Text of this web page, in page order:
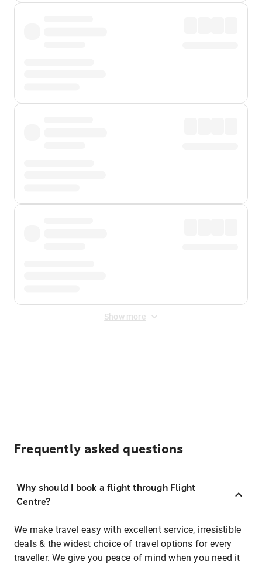
Show more
Frequently asked questions
Why should I book a flight through Flight
Centre?
We make travel easy with excellent service, irresistible
deals & the widest choice of travel options for every
traveller. We give you peace of mind when you need it